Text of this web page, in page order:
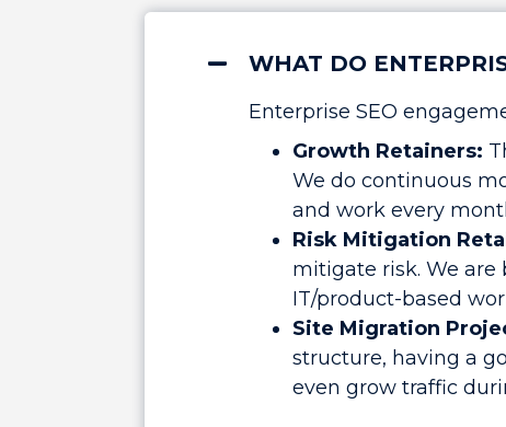
WHAT DO
Enterprise SEO
Growth Retainers:
We do continuous
and work every
Risk Mitigation
mitigate risk. We
IT/product-based
Site Migration
structure, having a
even grow traffic